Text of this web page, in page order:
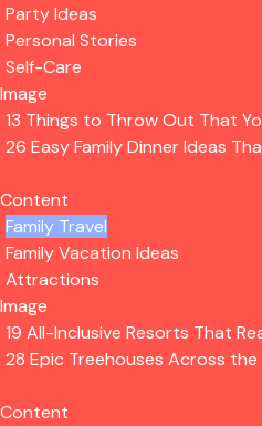
Party Ideas
Personal Stories
Self-Care
13 Things to Throw Out That
26 Easy Family Dinner Ideas
Family Travel
Family Vacation Ideas
Attractions
19 All-Inclusive Resorts That
28 Epic Treehouses Across the